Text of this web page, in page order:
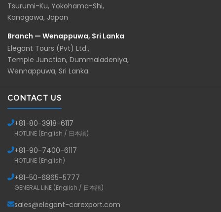
Tsurumi-Ku, Yokohama-Shi,
Kanagawa, Japan
Branch — Wenappuwa, Sri Lanka
Elegant Tours (Pvt) Ltd.,
Temple Junction, Dummaladeniya,
Wennappuwa, Sri Lanka.
CONTACT US
+81-80-3918-6117
HOTLINE (English / 日本語)
+81-90-7400-6117
HOTLINE (English)
+81-50-6865-5777
GENERAL LINE (English / 日本語)
sales@elegant-carexport.com